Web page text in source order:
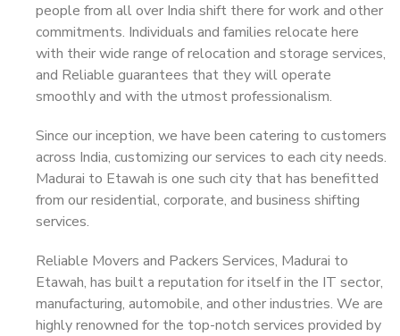
people from all over India shift there for work and other
commitments. Individuals and families relocate here
with their wide range of relocation and storage services,
and Reliable guarantees that they will operate
smoothly and with the utmost professionalism.
Since our inception, we have been catering to customers
across India, customizing our services to each city needs.
Madurai to Etawah is one such city that has benefitted
from our residential, corporate, and business shifting
services.
Reliable Movers and Packers Services, Madurai to
Etawah, has built a reputation for itself in the IT sector,
manufacturing, automobile, and other industries. We are
highly renowned for the top-notch services provided by